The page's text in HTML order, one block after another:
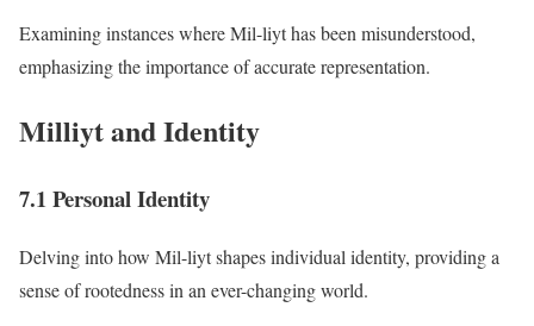
Examining instances where Mil-liyt has been misunderstood,
emphasizing the importance of accurate representation.
Milliyt and Identity
7.1 Personal Identity
Delving into how Mil-liyt shapes individual identity, providing a
sense of rootedness in an ever-changing world.